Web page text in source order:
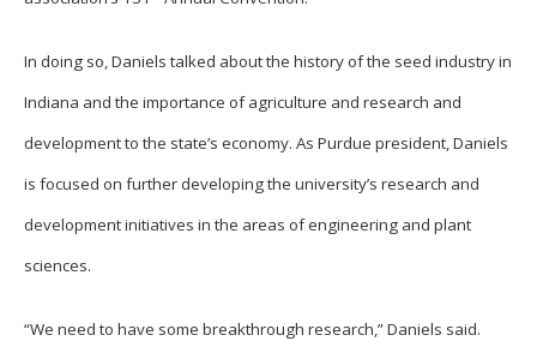
In doing so, Daniels talked about the history of the seed industry in
Indiana and the importance of agriculture and research and
development to the state’s economy. As Purdue president, Daniels
is focused on further developing the university’s research and
development initiatives in the areas of engineering and plant
sciences.
“We need to have some breakthrough research,” Daniels said.